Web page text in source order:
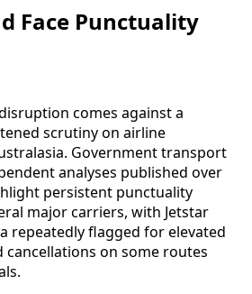
Face Punctuality
comes against a
scrutiny on airline
Government transport
analyses published over
persistent punctuality
major carriers, with Jetstar
repeatedly flagged for elevated
cancellations on some routes